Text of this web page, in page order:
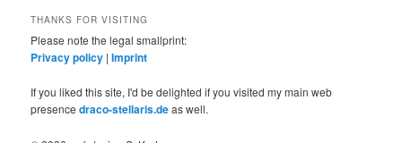
THANKS FOR VISITING
Please note the legal smallprint:
Privacy policy |Imprint
If you liked this site, I'd be delighted if you visited my main web
presencedraco-stellaris.deas well.